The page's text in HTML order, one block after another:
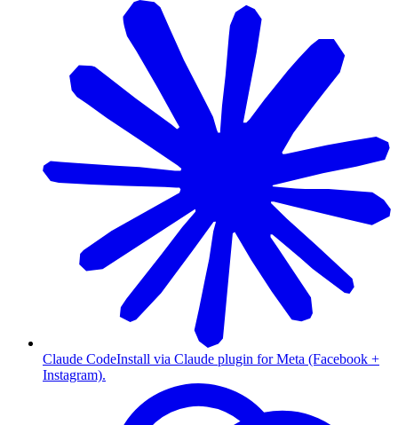
Claude CodeInstall via Claude plugin for Meta (Facebook +
Instagram).